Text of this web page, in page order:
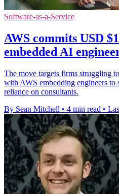
Software-as-a-Service
AWS commits USD
embedded AI
The move targets firms struggling
with AWS embedding engineers to
reliance on consultants.
By Sean Mitchell • 4 min read •